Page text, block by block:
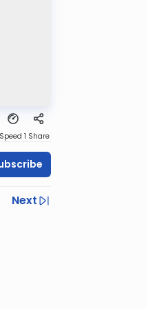
Speed 1 Share
Next